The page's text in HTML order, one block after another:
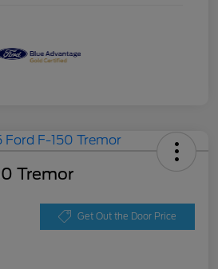
Tremor
Get Out the Door Price